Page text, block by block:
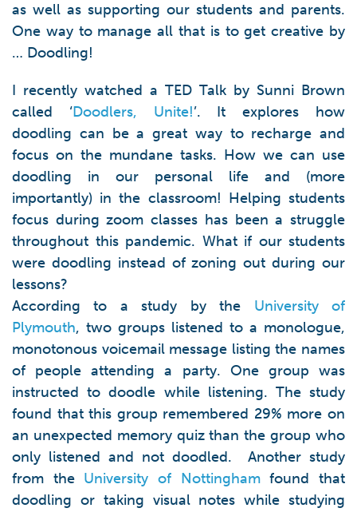
as well as supporting our students and parents.
One way to manage all that is to get creative by
… Doodling!
I recently watched a TED Talk by Sunni Brown
called ‘Doodlers, Unite!’. It explores how
doodling can be a great way to recharge and
focus on the mundane tasks. How we can use
doodling in our personal life and (more
importantly) in the classroom! Helping students
focus during zoom classes has been a struggle
throughout this pandemic. What if our students
were doodling instead of zoning out during our
lessons?
According to a study by the University of
Plymouth, two groups listened to a monologue,
monotonous voicemail message listing the names
of people attending a party. One group was
instructed to doodle while listening. The study
found that this group remembered 29% more on
an unexpected memory quiz than the group who
only listened and not doodled. Another study
from the University of Nottinghamfound that
doodling or taking visual notes while studying